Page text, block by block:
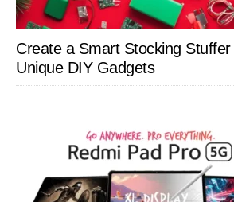
Create a Smart Stocking
Unique DIY Gadgets